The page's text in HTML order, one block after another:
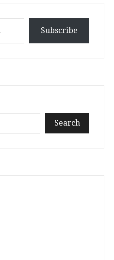
Subscribe
Search